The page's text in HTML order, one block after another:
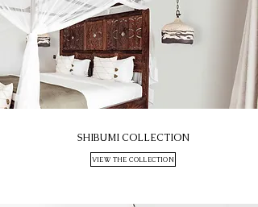
SHIBUMI COLLECTION
VIEW THE COLLECTION